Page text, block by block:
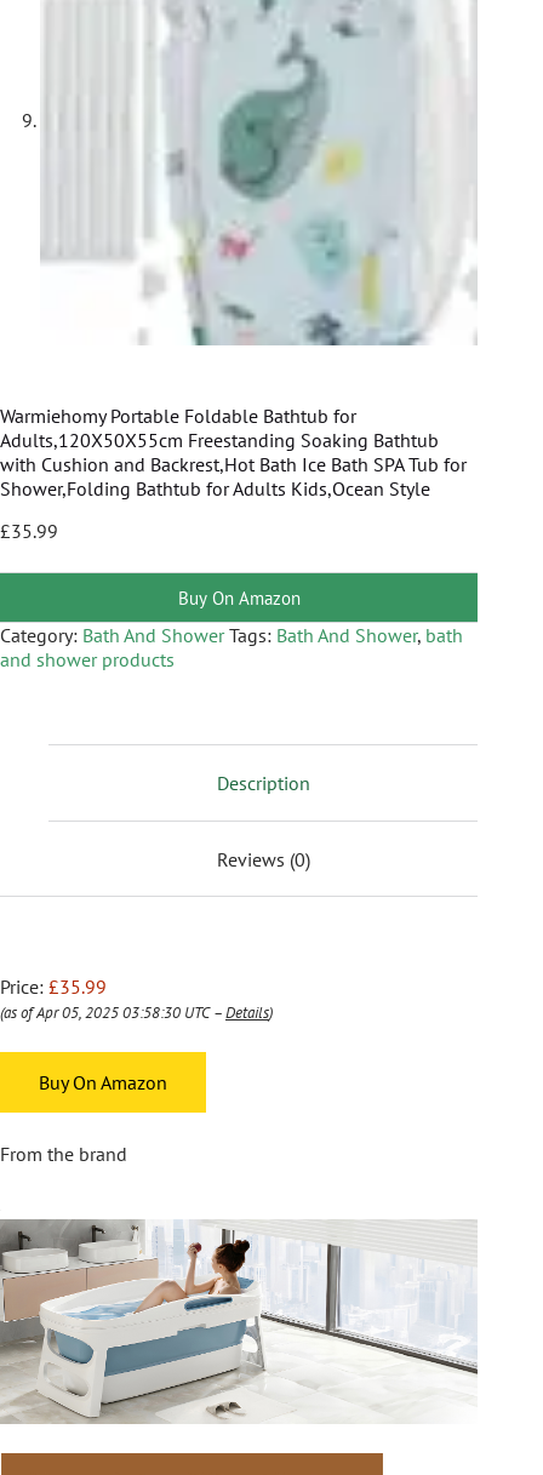
Warmiehomy Portable Foldable Bathtub for
Adults,120X50X55cm Freestanding Soaking Bathtub
with Cushion and Backrest,Hot Bath Ice Bath SPA Tub for
Shower,Folding Bathtub for Adults Kids,Ocean Style
£35.99
Buy On Amazon
Category: Bath And Shower Tags: Bath And Shower, bath
and shower products
Description
Reviews (0)
Price: £35.99
(as of Apr 05, 2025 03:58:30 UTC –Details)
Buy On Amazon
From the brand